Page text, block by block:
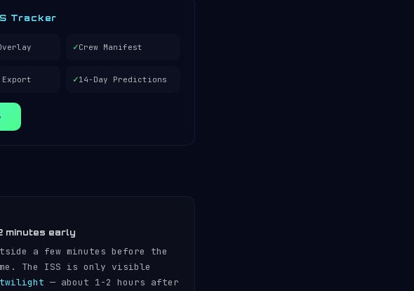
Tracker
✓Crew Manifest
✓14-Day Predictions
minutes early
a few minutes before the
The ISS is only visible
twilight — about 1-2 hours after